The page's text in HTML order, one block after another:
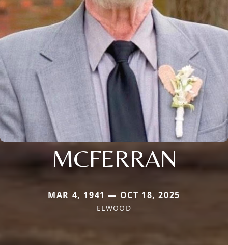
MCFERRAN
MAR 4, 1941 — OCT 18, 2025
ELWOOD